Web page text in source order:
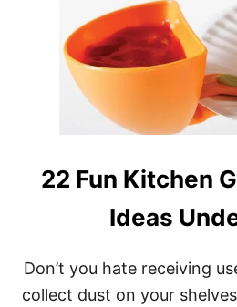
22 Fun Kitchen
Ideas
Don’t you hate receiving
collect dust on your